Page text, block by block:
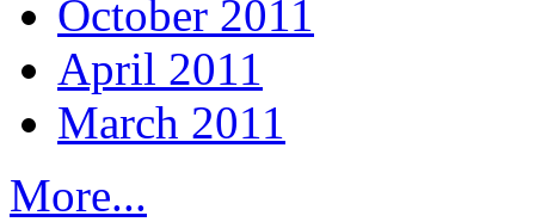
October 2011
April 2011
March 2011
More...